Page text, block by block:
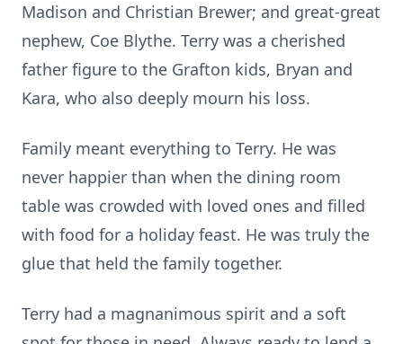
Madison and Christian Brewer; and great-great
nephew, Coe Blythe. Terry was a cherished
father figure to the Grafton kids, Bryan and
Kara, who also deeply mourn his loss.
Family meant everything to Terry. He was
never happier than when the dining room
table was crowded with loved ones and filled
with food for a holiday feast. He was truly the
glue that held the family together.
Terry had a magnanimous spirit and a soft